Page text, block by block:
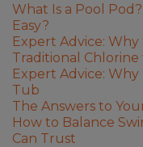
What Is a Pool
Easy?
Expert Advice:
Traditional Chlorine
Expert Advice: Why
Tub
The Answers to
How to Balance
Can Trust